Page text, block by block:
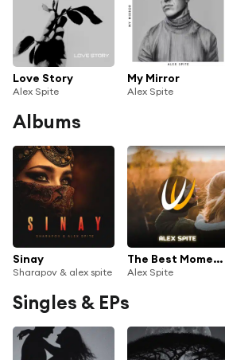
Love Story
Alex Spite
My Mirror
Alex Spite
Albums
Sinay
Sharapov & alex spite
The Best Moments
Alex Spite
Singles & EPs